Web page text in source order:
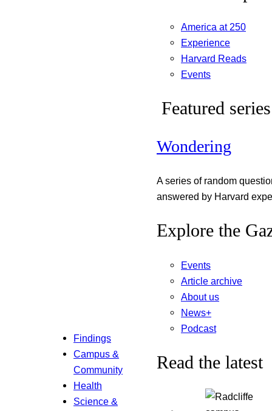
Findings
Campus &
Community
Health
Science &
America at 250
Experience
Harvard Reads
Events
Featured series
Wondering
A series of random
answered by Harvard
Explore the
Events
Article archive
About us
News+
Podcast
Read the latest